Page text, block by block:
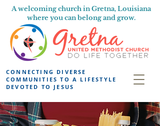
A welcoming church in Gretna, Louisiana
where you can belong and grow.
CONNECTING DIVERSE
COMMUNITIES TO A LIFESTYLE
DEVOTED TO JESUS